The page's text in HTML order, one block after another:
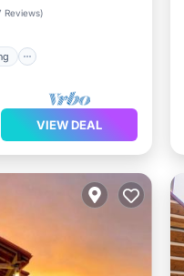
Reviews)
VIEW DEAL